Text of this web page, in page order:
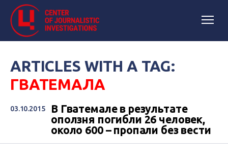
ARTICLES WITH A TAG:
ГВАТЕМАЛА
03.10.2015
В Гватемале в результате
оползня погибли 26 человек,
около 600 – пропали без вести